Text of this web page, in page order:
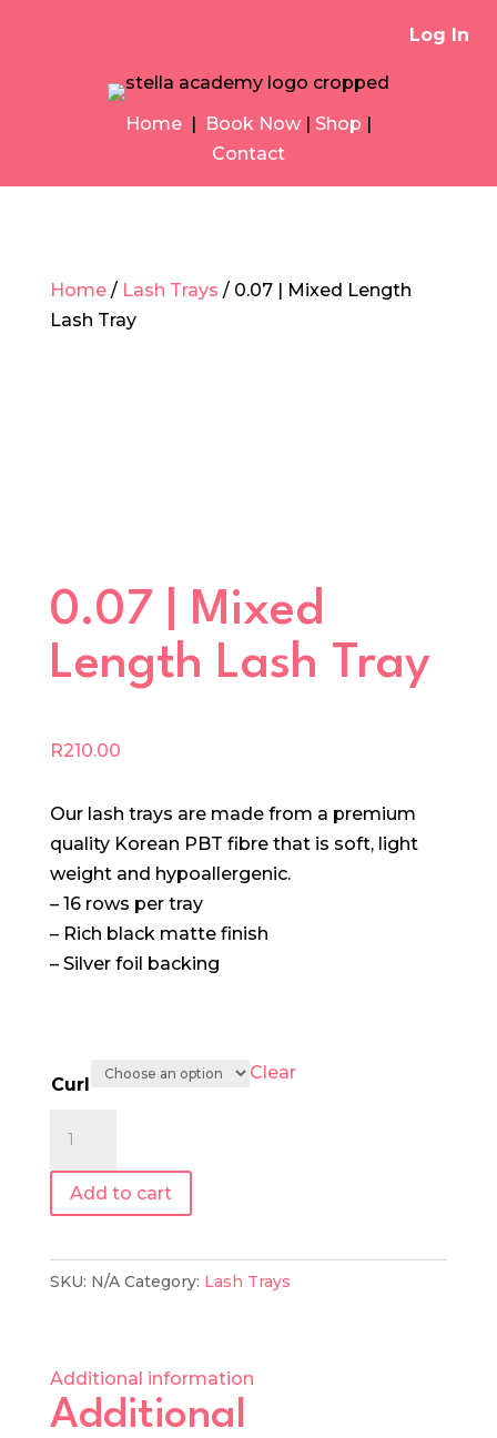
Log In
Home | Book Now | Shop |
Contact
Home/ Lash Trays / 0.07 | Mixed Length
Lash Tray
0.07 | Mixed
Length Lash Tray
R210.00
Our lash trays are made from a premium
quality Korean PBT fibre that is soft, light
weight and hypoallergenic.
– 16 rows per tray
– Rich black matte finish
– Silver foil backing
Curl
Clear
Mixed
Length
Tray
Add to cart
SKU: N/A Category: Lash Trays
Additional information
Additional